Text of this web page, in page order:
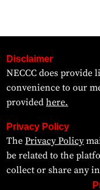
Disclaimer
NECCC does provide
convenience to our
providedhere.
Privacy Policy
ThePrivacy Policy
be related to the
collect or share any